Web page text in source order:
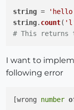
string =
'hello
string. count(
# This returns
I want to
following error
[wrong number